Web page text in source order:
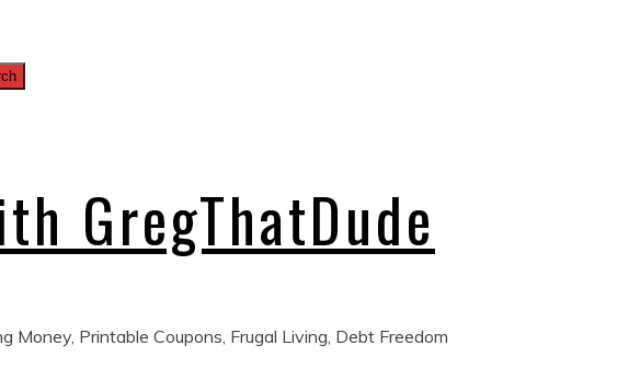
GregThatDude
Money, Printable Coupons, Frugal Living, Debt Freedom